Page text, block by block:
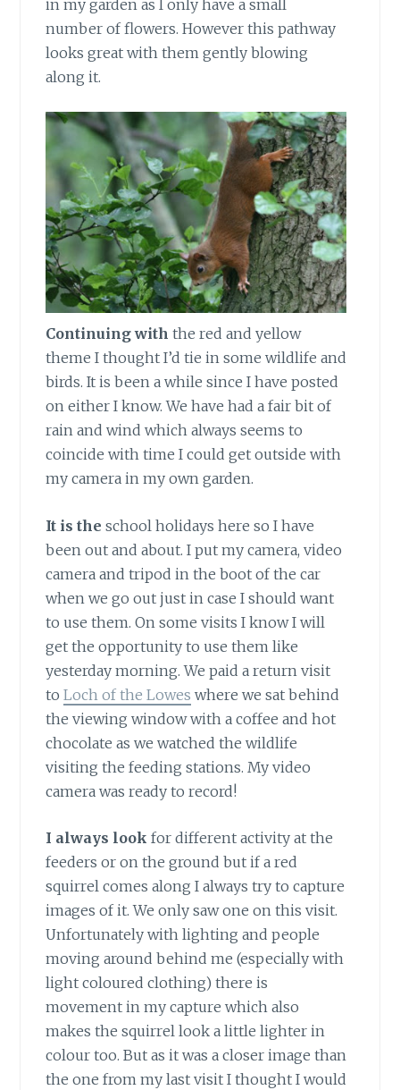
in my garden as I only have a small
number of flowers. However this pathway
looks great with them gently blowing
along it.
Continuing with the red and yellow
theme I thought I’d tie in some wildlife and
birds. It is been a while since I have posted
on either I know. We have had a fair bit of
rain and wind which always seems to
coincide with time I could get outside with
my camera in my own garden.
It is the school holidays here so I have
been out and about. I put my camera, video
camera and tripod in the boot of the car
when we go out just in case I should want
to use them. On some visits I know I will
get the opportunity to use them like
yesterday morning. We paid a return visit
toLoch of the Lowes where we sat behind
the viewing window with a coffee and hot
chocolate as we watched the wildlife
visiting the feeding stations. My video
camera was ready to record!
I always look for different activity at the
feeders or on the ground but if a red
squirrel comes along I always try to capture
images of it. We only saw one on this visit.
Unfortunately with lighting and people
moving around behind me (especially with
light coloured clothing) there is
movement in my capture which also
makes the squirrel look a little lighter in
colour too. But as it was a closer image than
the one from my last visit I thought I would